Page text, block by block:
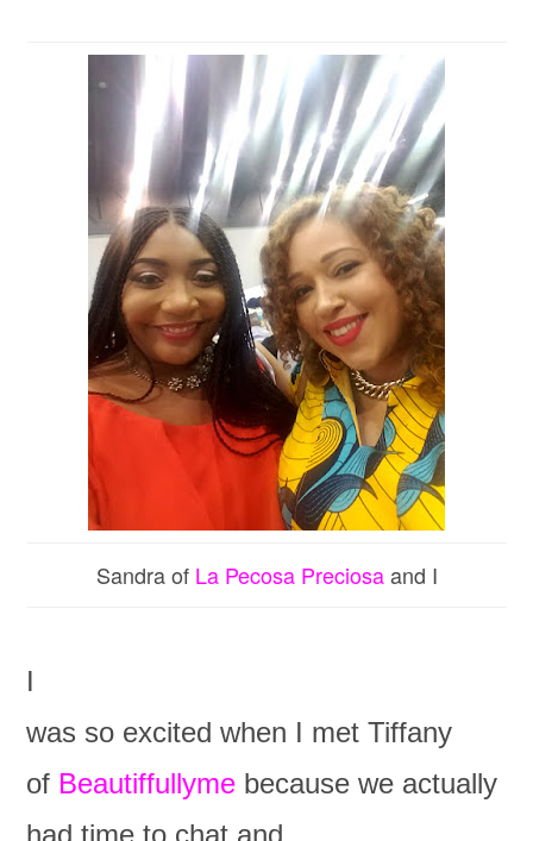
Sandra of La Pecosa Preciosaand I
I
was so excited when I met Tiffany
of Beautiffullyme because we actually
had time to chat and